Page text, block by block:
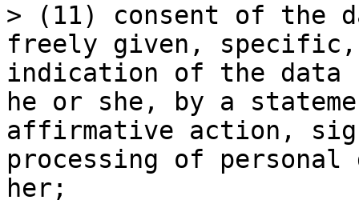
> (11) consent of the
freely given, specific,
indication of the data
he or she, by a
affirmative action,
processing of
her;